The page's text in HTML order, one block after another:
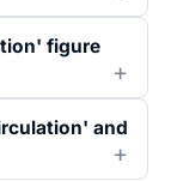
figure
and